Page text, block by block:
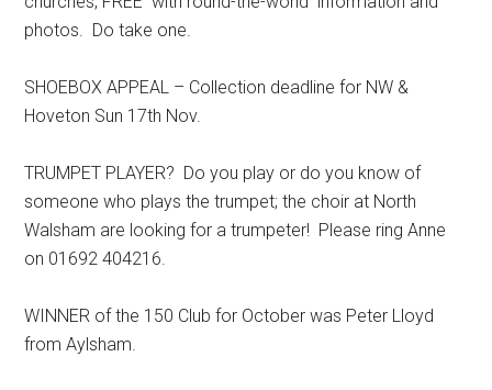
photos. Do take one.
SHOEBOX APPEAL – Collection deadline for NW &
Hoveton Sun 17th Nov.
TRUMPET PLAYER? Do you play or do you know of
someone who plays the trumpet; the choir at North
Walsham are looking for a trumpeter! Please ring Anne
on 01692 404216.
WINNER of the 150 Club for October was Peter Lloyd
from Aylsham.